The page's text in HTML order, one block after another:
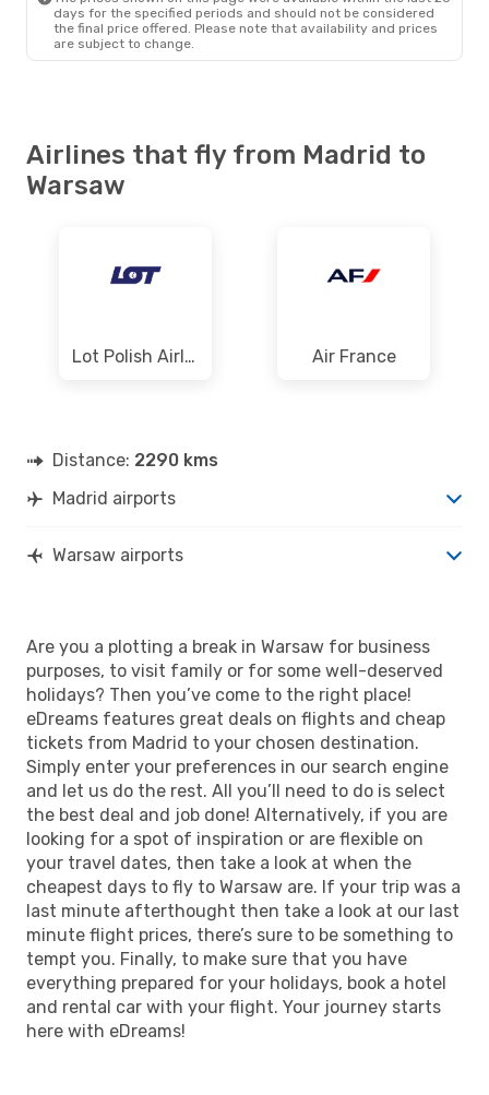
days for the specified periods and should not be considered
the final price offered. Please note that availability and prices
are subject to change.
Airlines that fly from Madrid to
Warsaw
Lot Polish Airlines Air France
Distance: 2290 kms
Madrid airports
Warsaw airports
Are you a plotting a break in Warsaw for business
purposes, to visit family or for some well-deserved
holidays? Then you’ve come to the right place!
eDreams features great deals on flights and cheap
tickets from Madrid to your chosen destination.
Simply enter your preferences in our search engine
and let us do the rest. All you’ll need to do is select
the best deal and job done! Alternatively, if you are
looking for a spot of inspiration or are flexible on
your travel dates, then take a look at when the
cheapest days to fly to Warsaw are. If your trip was a
last minute afterthought then take a look at our last
minute flight prices, there’s sure to be something to
tempt you. Finally, to make sure that you have
everything prepared for your holidays, book a hotel
and rental car with your flight. Your journey starts
here with eDreams!